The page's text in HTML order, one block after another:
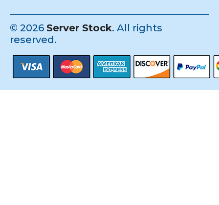
© 2026 Server Stock. All rights
reserved.